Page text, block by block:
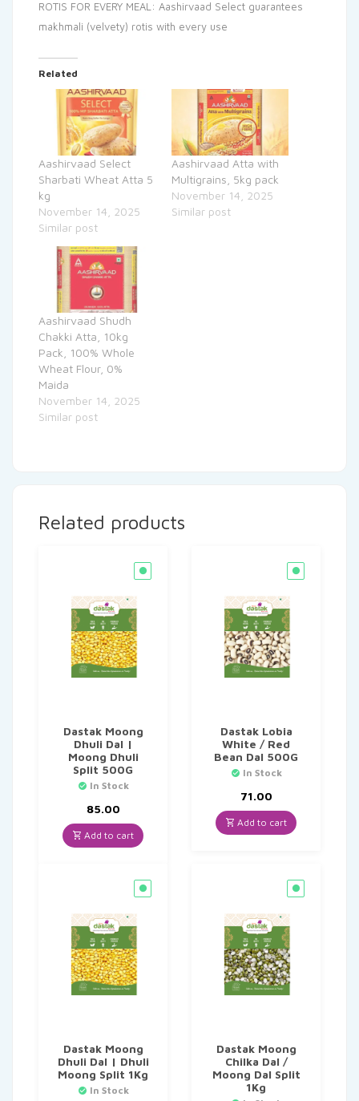
ROTIS FOR EVERY MEAL: Aashirvaad Select guarantees
makhmali (velvety) rotis with every use
Related
Aashirvaad Select
Sharbati Wheat Atta 5
kg
November 14, 2025
Similar post
Aashirvaad Atta with
Multigrains, 5kg pack
November 14, 2025
Similar post
Aashirvaad Shudh
Chakki Atta, 10kg
Pack, 100% Whole
Wheat Flour, 0%
Maida
November 14, 2025
Similar post
Related products
Dastak Moong
Dhuli Dal |
Moong Dhuli
Split 500G
In Stock
85.00
Add to cart
Dastak Lobia
White / Red
Bean Dal 500G
In Stock
71.00
Add to cart
Dastak Moong
Dhuli Dal | Dhuli
Moong Split 1Kg
In Stock
Dastak Moong
Chilka Dal /
Moong Dal Split
1Kg